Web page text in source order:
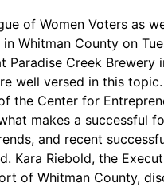
of Women Voters as
Whitman County on
Paradise Creek Brewery
well versed in this
the Center for
makes a successful
and recent
Kara Riebold, the
of Whitman County,